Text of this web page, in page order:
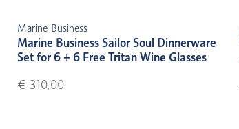
Marine Business
Marine Business Sailor Soul Dinnerware
Set for 6 + 6 Free Tritan Wine Glasses
€ 310,00